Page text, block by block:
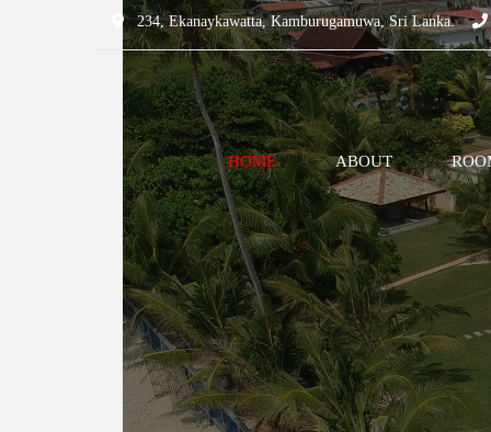
234, Ekanaykawatta, Kamburugamuwa, Sri Lanka.
HOME ABOUT